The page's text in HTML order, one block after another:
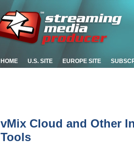
HOME U.S. SITE EUROPE SITE
vMix Cloud and Other
Tools